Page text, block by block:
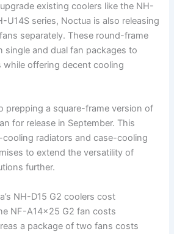
existing coolers like the NH-
U14S series, Noctua is also releasing
separately. These round-frame
single and dual fan packages to
while offering decent cooling
prepping a square-frame version of
for release in September. This
radiators and case-cooling
to extend the versatility of
further.
NH-D15 G2 coolers cost
NF-A14x25 G2 fan costs
a package of two fans costs